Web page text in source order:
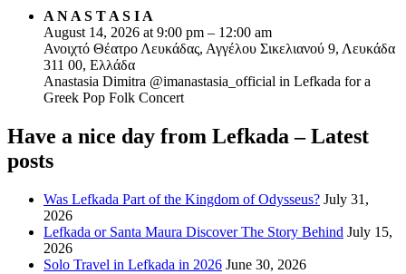
A N A S T A S I A
August 14, 2026 at 9:00 pm – 12:00 am
Ανοιχτό Θέατρο Λευκάδας, Αγγέλου Σικελιανού 9, Λευκάδα
311 00, Ελλάδα
Anastasia Dimitra @imanastasia_official in Lefkada for a
Greek Pop Folk Concert
Have a nice day from Lefkada – Latest
posts
Was Lefkada Part of the Kingdom of Odysseus? July 31,
2026
Lefkada or Santa Maura Discover The Story Behind July 15,
2026
Solo Travel in Lefkada in 2026 June 30, 2026